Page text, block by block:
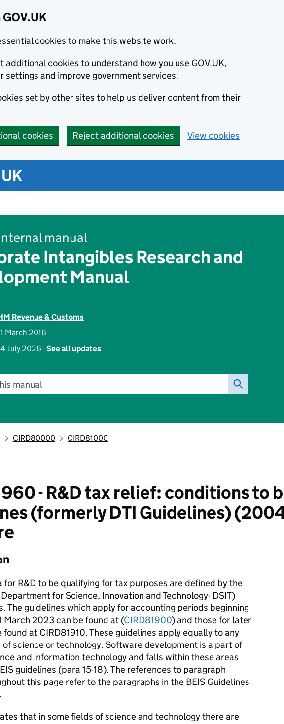
cookies to make this website work.
additional cookies to understand how you use GOV.UK,
settings and improve government services.
set by other sites to help us deliver content from their
cookies Reject additional cookies View cookies
manual
Intangibles Research and
Manual
Revenue & Customs
March 2016
July 2026 -See all updates
manual
CIRD80000 CIRD81000
- R&D tax relief: conditions to
(formerly DTI Guidelines)
for R&D to be qualifying for tax purposes are defined by the
for Science, Innovation and Technology- DSIT)
The guidelines which apply for accounting periods beginning
March 2023 can be found at (CIRD81900) and those for later
found at CIRD81910. These guidelines apply equally to any
science or technology. Software development is a part of
and information technology and falls within these areas
guidelines (para 15-18). The references to paragraph
this page refer to the paragraphs in the BEIS Guidelines
.
that in some fields of science and technology there are